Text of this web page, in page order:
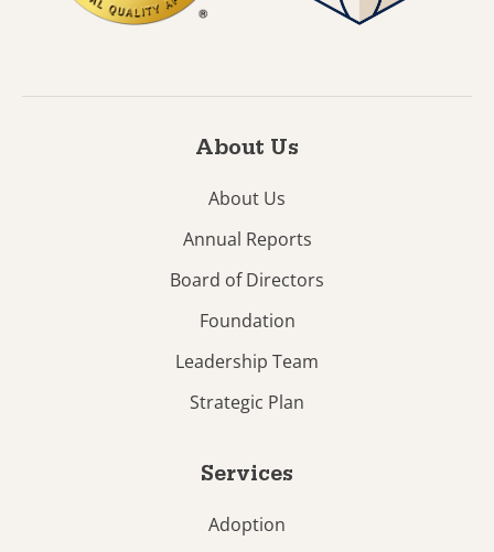
About Us
About Us
Annual Reports
Board of Directors
Foundation
Leadership Team
Strategic Plan
Services
Adoption